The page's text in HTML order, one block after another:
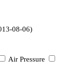
08-06)
Air Pressure